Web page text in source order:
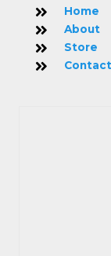
Home
About
Store
Contact